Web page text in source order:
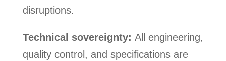
disruptions.
Technical sovereignty: All engineering,
quality control, and specifications are